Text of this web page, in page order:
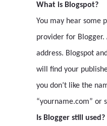
What is Blogspot?
You may hear some
provider for Blogger.
address. Blogspot
will find your
you don’t like the
“yourname.com” or
Is Blogger still used?